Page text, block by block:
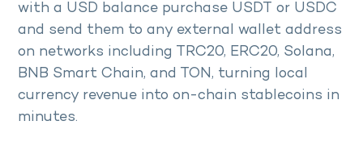
with a USD balance purchase USDT or USDC
and send them to any external wallet address
on networks including TRC20, ERC20, Solana,
BNB Smart Chain, and TON, turning local
currency revenue into on-chain stablecoins in
minutes.